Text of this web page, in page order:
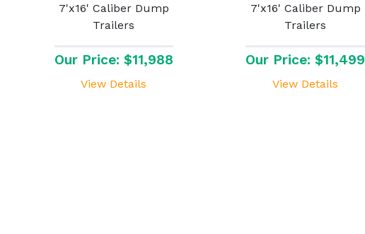
7'x16' Caliber Dump
Trailers
Our Price: $11,988
View Details
7'x16' Caliber Dump
Trailers
Our Price: $11,499
View Details